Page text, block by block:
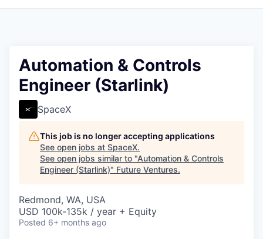
Automation & Controls
Engineer (Starlink)
SpaceX
This job is no longer accepting applications
See open jobs at SpaceX.
See open jobs similar to "Automation & Controls
Engineer (Starlink)" Future Ventures.
Redmond, WA, USA
USD 100k-135k / year + Equity
Posted 6+ months ago